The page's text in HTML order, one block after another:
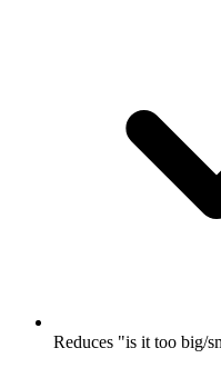
Reduces "is it too big/